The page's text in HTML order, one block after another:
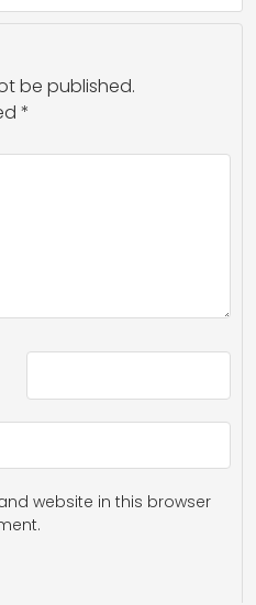
be published.
*
website in this browser